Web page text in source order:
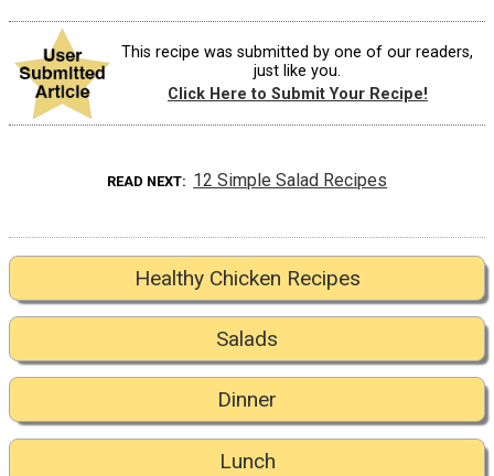
This recipe was submitted by one of our readers,
just like you.
Click Here to Submit Your Recipe!
READ NEXT 12 Simple Salad Recipes
Healthy Chicken Recipes
Salads
Dinner
Lunch